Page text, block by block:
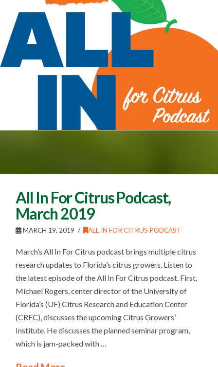
All In For Citrus Podcast,
March 2019
MARCH 19, 2019 ALL IN FOR CITRUS PODCAST
March’s All In For Citrus podcast brings multiple citrus
research updates to Florida’s citrus growers. Listen to
the latest episode of the All In For Citrus podcast. First,
Michael Rogers, center director of the University of
Florida’s (UF) Citrus Research and Education Center
(CREC), discusses the upcoming Citrus Growers’
Institute. He discusses the planned seminar program,
which is jam-packed with …